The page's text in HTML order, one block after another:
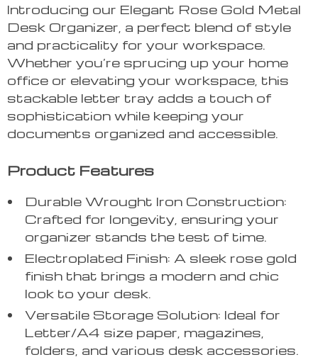
Introducing our Elegant Rose Gold Metal
Desk Organizer, a perfect blend of style
and practicality for your workspace.
Whether you’re sprucing up your home
office or elevating your workspace, this
stackable letter tray adds a touch of
sophistication while keeping your
documents organized and accessible.
Product Features
Durable Wrought Iron Construction:
Crafted for longevity, ensuring your
organizer stands the test of time.
Electroplated Finish: A sleek rose gold
finish that brings a modern and chic
look to your desk.
Versatile Storage Solution: Ideal for
Letter/A4 size paper, magazines,
folders, and various desk accessories.